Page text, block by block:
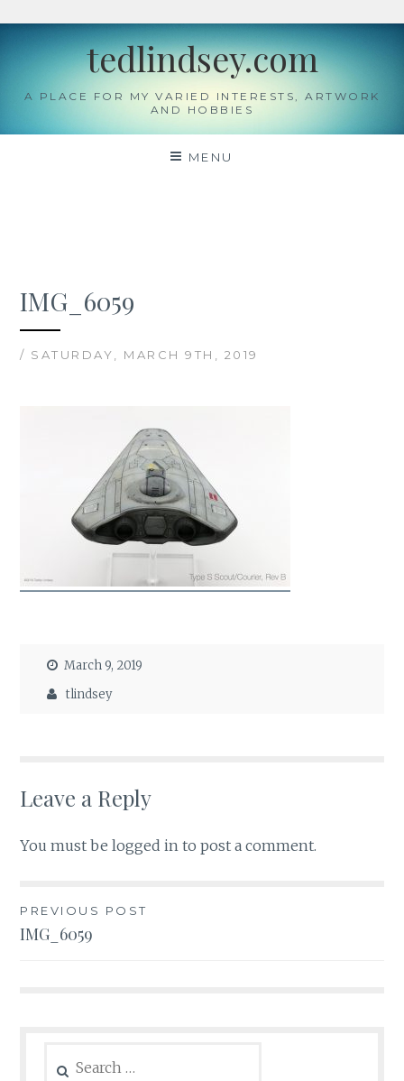
Skip
tedlindsey.com
A PLACE FOR MY VARIED INTERESTS, ARTWORK
AND HOBBIES
MENU
IMG_6059
/ SATURDAY, MARCH 9TH, 2019
March 9, 2019
tlindsey
Leave a Reply
You must belogged in to post a comment.
Post
navigation
PREVIOUS POST
IMG_6059
for: